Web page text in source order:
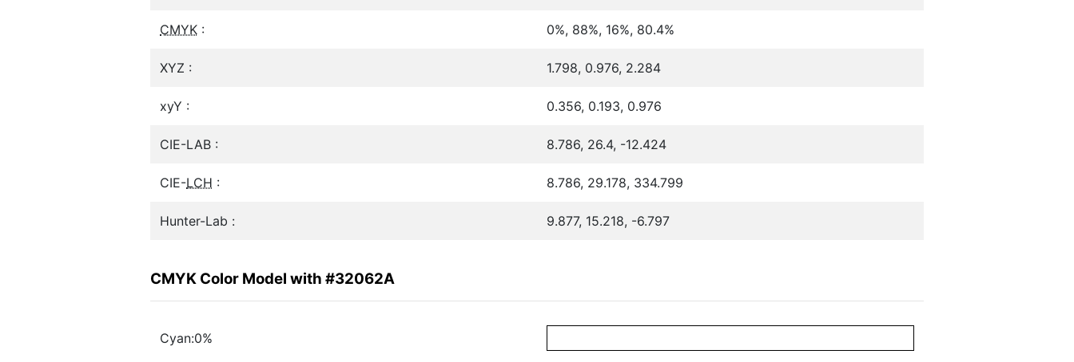
CMYK : 0%, 88%, 16%, 80.4%
XYZ : 1.798, 0.976, 2.284
xyY : 0.356, 0.193, 0.976
CIE-LAB : 8.786, 26.4, -12.424
CIE-LCH : 8.786, 29.178, 334.799
Hunter-Lab : 9.877, 15.218, -6.797
CMYK Color Model with #32062A
Cyan:0%